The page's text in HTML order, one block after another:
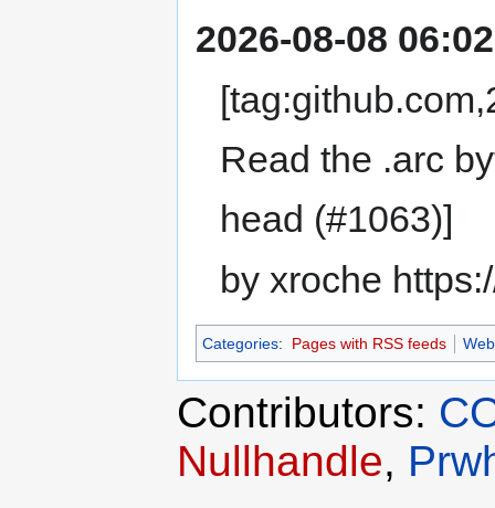
2026-08-08
Read the .arc
head (#1063)]
by xroche
Categories: Pages with RSS feeds
Contributors:
Nullhandle,